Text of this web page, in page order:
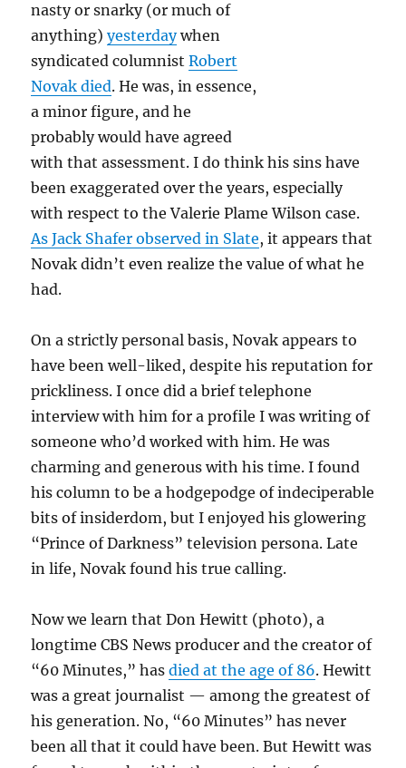
nasty or snarky (or much of
anything)yesterdaywhen
syndicated columnistRobert
Novak died. He was, in essence,
a minor figure, and he
probably would have agreed
with that assessment. I do think his sins have
been exaggerated over the years, especially
with respect to the Valerie Plame Wilson case.
As Jack Shafer observed in Slate, it appears that
Novak didn’t even realize the value of what he
had.
On a strictly personal basis, Novak appears to
have been well-liked, despite his reputation for
prickliness. I once did a brief telephone
interview with him for a profile I was writing of
someone who’d worked with him. He was
charming and generous with his time. I found
his column to be a hodgepodge of indeciperable
bits of insiderdom, but I enjoyed his glowering
“Prince of Darkness” television persona. Late
in life, Novak found his true calling.
Now we learn that Don Hewitt (photo), a
longtime CBS News producer and the creator of
“60 Minutes,” hasdied at the age of 86. Hewitt
was a great journalist — among the greatest of
his generation. No, “60 Minutes” has never
been all that it could have been. But Hewitt was